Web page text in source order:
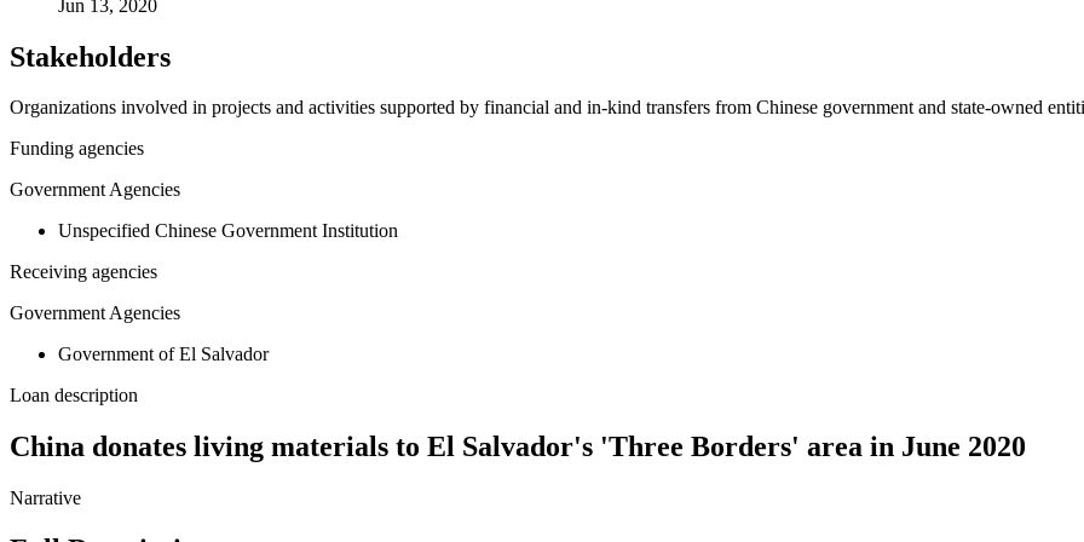
Jun 13, 2020
Stakeholders
Organizations involved in projects and activities supported by financial and in-kind transfers from Chinese government and state-owned
Funding agencies
Government Agencies
Unspecified Chinese Government Institution
Receiving agencies
Government Agencies
Government of El Salvador
Loan description
China donates living materials to El Salvador's 'Three Borders' area in June 2020
Narrative